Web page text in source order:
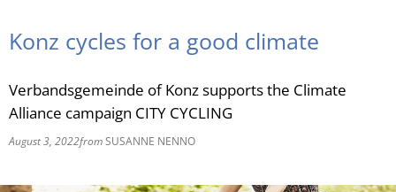
Konz cycles for a good climate
Verbandsgemeinde of Konz supports the Climate
Alliance campaign CITY CYCLING
August 3, 2022fromSUSANNE NENNO